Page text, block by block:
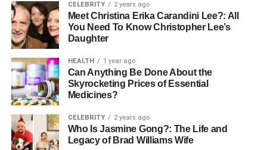
processes and consolidates the information
learned throughout the day, making it easier to
recall facts and solve complex problems. Chronic
sleep deprivation can lead to decreased attention,
poor memory, and impaired decision-making. For
optimal academic performance, students should
aim for 7-9 hours of quality sleep per night.
Mental Health and Its Impact on
CELEBRITY 2 years ago
Meet Christina Erika Carandini Lee?: All
You Need To Know Christopher Lee’s
Daughter
HEALTH 1 year ago
Can Anything Be Done About the
Skyrocketing Prices of Essential
Medicines?
CELEBRITY 2 years ago
Who Is Jasmine Gong?: The Life and
Legacy of Brad Williams Wife